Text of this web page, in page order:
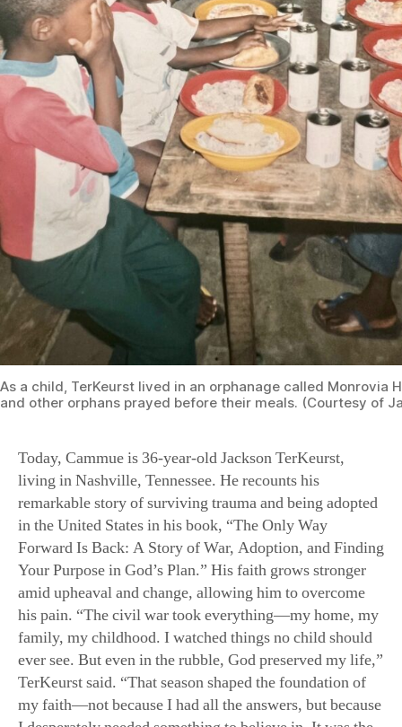
As a child, TerKeurst lived in an orphanage called Monrovia
and other orphans prayed before their meals. (Courtesy of
Today, Cammue is 36-year-old Jackson TerKeurst,
remarkable story of surviving trauma and being adopted
in the United States in his book, “The Only Way
Forward Is Back: A Story of War, Adoption, and Finding
Your Purpose in God’s Plan.” His faith grows stronger
amid upheaval and change, allowing him to overcome
his pain. “The civil war took everything—my home, my
family, my childhood. I watched things no child should
ever see. But even in the rubble, God preserved my life,”
TerKeurst said. “That season shaped the foundation of
my faith—not because I had all the answers, but because
I desperately needed something to believe in. It was the
beginning of a long journey from survival to purpose.”